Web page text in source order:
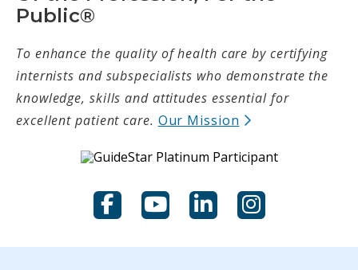
Public®
To enhance the quality of health care by certifying
internists and subspecialists who demonstrate the
knowledge, skills and attitudes essential for
excellent patient care. Our Mission (opens in new
FacebookYouTube
LinkedInInstagram